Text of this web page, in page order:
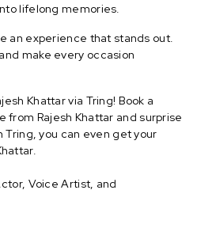
lifelong memories.
an experience that stands out.
make every occasion
Khattar via Tring! Book a
from Rajesh Khattar and surprise
Tring, you can even get your
Voice Artist, and